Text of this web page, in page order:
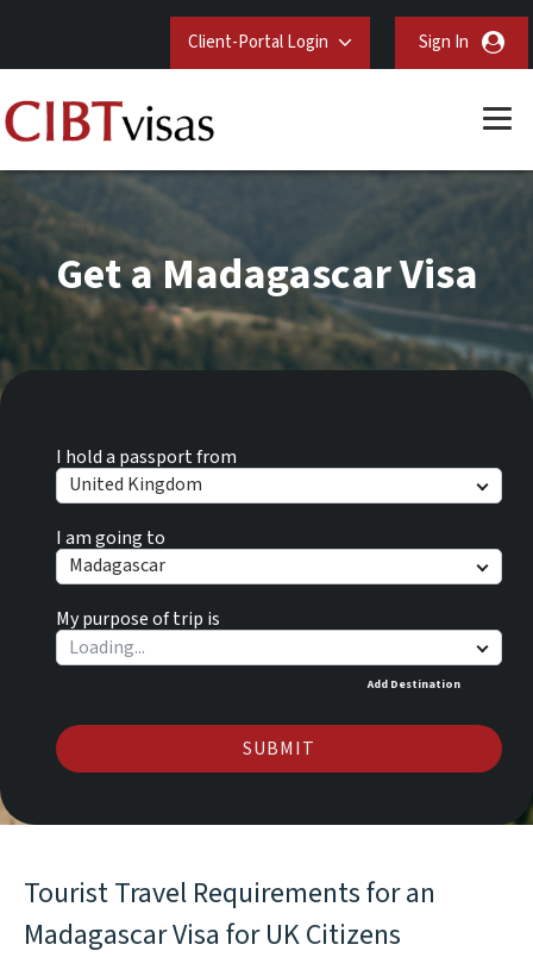
Client-Portal Login Sign In
I hold a passport from
United Kingdom
I am going to
Madagascar
My purpose of trip is
Add Destination
SUBMIT
Get a Madagascar Visa
Tourist Travel Requirements for an
Madagascar Visa for UK Citizens